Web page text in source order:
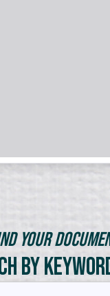
Your
by